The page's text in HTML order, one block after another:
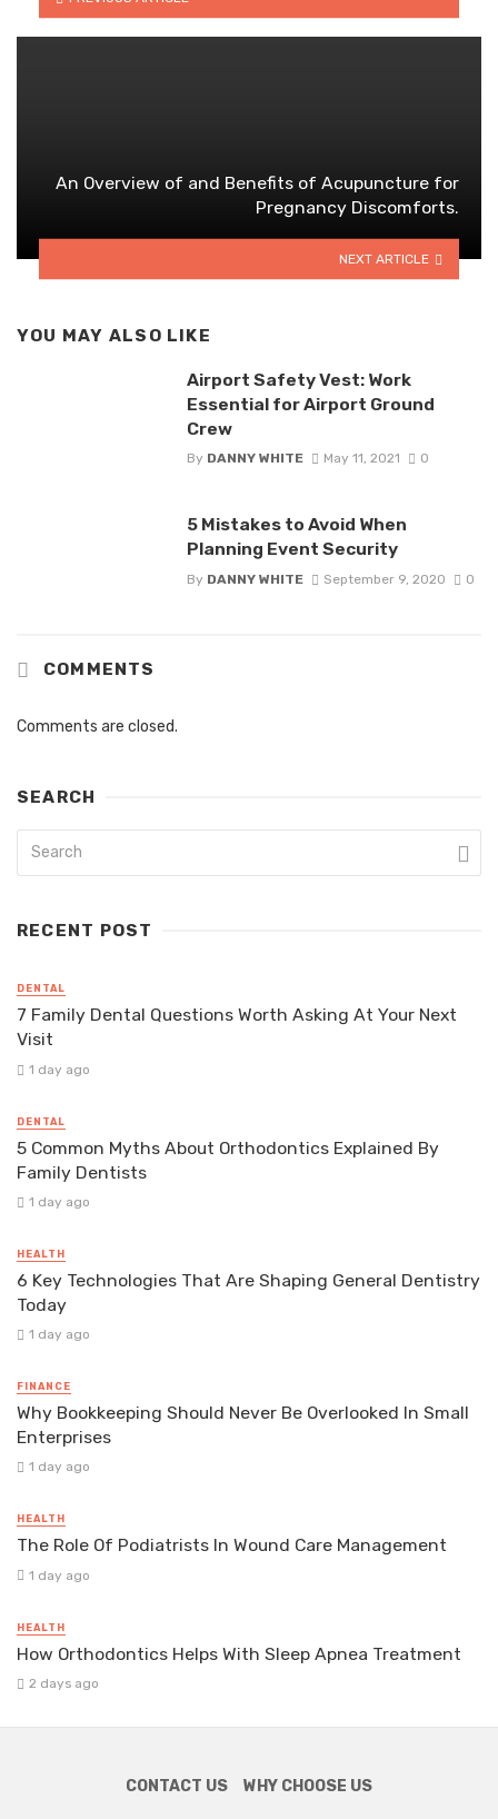
An Overview of and Benefits of Acupuncture for
Pregnancy Discomforts.
NEXT ARTICLE
YOU MAY ALSO LIKE
Airport Safety Vest: Work
Essential for Airport Ground
Crew
By DANNY WHITE May 11, 2021 0
5 Mistakes to Avoid When
Planning Event Security
By DANNY WHITE September 9, 2020 0
COMMENTS
Comments are closed.
SEARCH
RECENT POST
DENTAL
7 Family Dental Questions Worth Asking At Your Next
Visit
1 day ago
DENTAL
5 Common Myths About Orthodontics Explained By
Family Dentists
1 day ago
HEALTH
6 Key Technologies That Are Shaping General Dentistry
Today
1 day ago
FINANCE
Why Bookkeeping Should Never Be Overlooked In Small
Enterprises
1 day ago
HEALTH
The Role Of Podiatrists In Wound Care Management
1 day ago
HEALTH
How Orthodontics Helps With Sleep Apnea Treatment
2 days ago
CONTACT US WHY CHOOSE US